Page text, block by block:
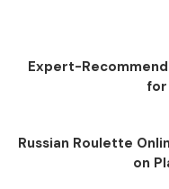
Expert-
Russian Roulette
on